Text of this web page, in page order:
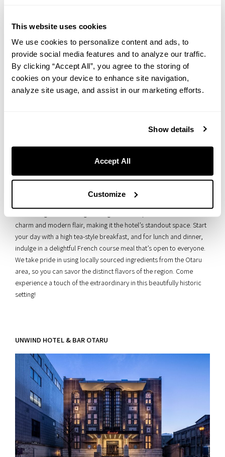
This website uses cookies
We use cookies to personalize content and ads, to
provide social media features and to analyze our traffic.
By clicking “Accept All”, you agree to the storing of
cookies on your device to enhance site navigation,
analyze site usage, and assist in our marketing efforts.
Show details
Accept All
Customize
THE BALL OTARU is where your special moments come to life. This
stunning venue still boasts its original stained glass windows from
charm and modern flair, making it the hotel’s standout space. Start
your day with a high tea-style breakfast, and for lunch and dinner,
indulge in a delightful French course meal that’s open to everyone.
We take pride in using locally sourced ingredients from the Otaru
area, so you can savor the distinct flavors of the region. Come
experience a touch of the extraordinary in this beautifully historic
setting!
UNWIND HOTEL & BAR OTARU